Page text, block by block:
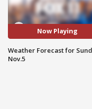
Now Playing
Weather Forecast for
Nov.5